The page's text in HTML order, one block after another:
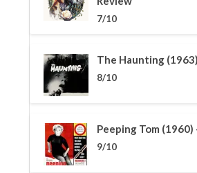
7/10
The Haunting
8/10
Peeping Tom (1960)
9/10